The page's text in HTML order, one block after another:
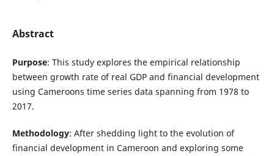
Abstract
Purpose: This study explores the empirical relationship
between growth rate of real GDP and financial development
using Cameroons time series data spanning from 1978 to
2017.
Methodology: After shedding light to the evolution of
financial development in Cameroon and exploring some